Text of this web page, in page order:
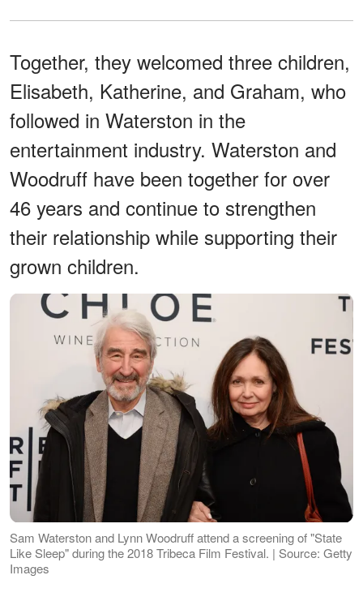
Together, they welcomed three children,
Elisabeth, Katherine, and Graham, who
followed in Waterston in the
entertainment industry. Waterston and
Woodruff have been together for over
46 years and continue to strengthen
their relationship while supporting their
grown children.
Sam Waterston and Lynn Woodruff attend a screening of "State
Like Sleep" during the 2018 Tribeca Film Festival. | Source: Getty
Images